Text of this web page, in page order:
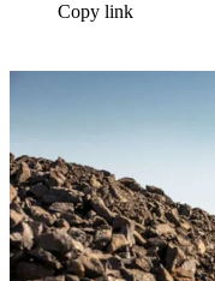
Copy link